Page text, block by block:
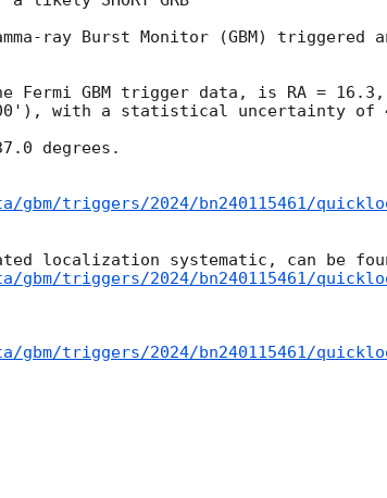
ray Burst Monitor (GBM) triggered
Fermi GBM trigger data, is RA = 16.3,
00'), with a statistical uncertainty of
degrees.
triggers/2024/bn240115461/
triggers/2024/bn240115461/
triggers/2024/bn240115461/